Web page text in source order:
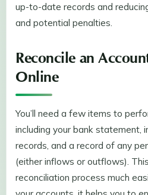
up-to-date records and
and potential penalties.
Reconcile an
Online
You’ll need a few items to
including your bank statement,
records, and a record of any
(either inflows or outflows).
reconciliation process much